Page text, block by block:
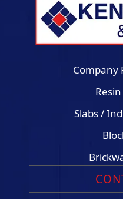
Company
Slabs /